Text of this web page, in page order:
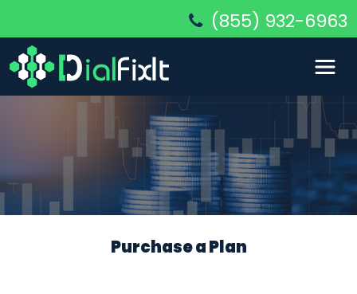
(855) 932-6963
Purchase a Plan